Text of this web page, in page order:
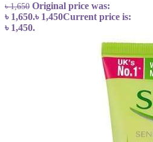
৳1,650 Original price was:
৳ 1,650.৳ 1,450Current price is:
৳ 1,450.